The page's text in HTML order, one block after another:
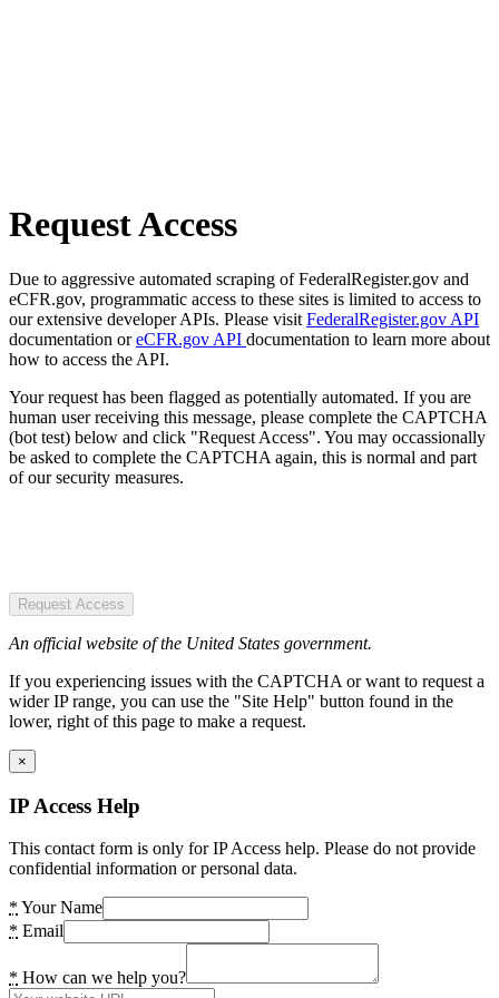
Request Access
Due to aggressive automated scraping of FederalRegister.gov and
eCFR.gov, programmatic access to these sites is limited to access to
our extensive developer APIs. Please visit FederalRegister.gov API
documentation oreCFR.gov API documentation to learn more about
how to access the API.
Your request has been flagged as potentially automated. If you are
human user receiving this message, please complete the CAPTCHA
(bot test) below and click "Request Access". You may occassionally
be asked to complete the CAPTCHA again, this is normal and part
of our security measures.
Request Access
An official website of the United States government.
If you experiencing issues with the CAPTCHA or want to request a
wider IP range, you can use the "Site Help" button found in the
lower, right of this page to make a request.
×
IP Access Help
This contact form is only for IP Access help. Please do not provide
confidential information or personal data.
* Your Name
* Email
* How can we help you?